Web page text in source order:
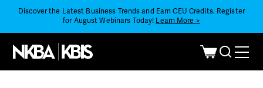
Discover the Latest Business Trends and Earn CEU Credits. Register
for August Webinars Today! Learn More >